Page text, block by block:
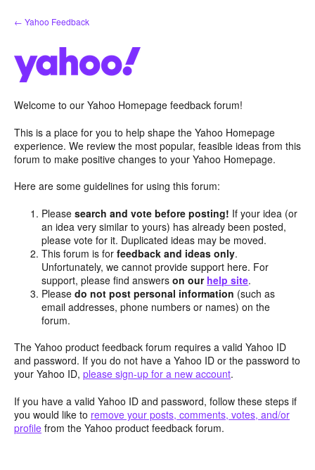
Skip
to
← Yahoo Feedback
Welcome to our Yahoo Homepage feedback forum!
This is a place for you to help shape the Yahoo Homepage
experience. We review the most popular, feasible ideas from this
forum to make positive changes to your Yahoo Homepage.
Here are some guidelines for using this forum:
Pleasesearch and vote before posting! If your idea (or
an idea very similar to yours) has already been posted,
please vote for it. Duplicated ideas may be moved.
This forum is forfeedback and ideas only.
Unfortunately, we cannot provide support here. For
support, please find answerson our help site.
Pleasedo not post personal information (such as
email addresses, phone numbers or names) on the
forum.
The Yahoo product feedback forum requires a valid Yahoo ID
and password. If you do not have a Yahoo ID or the password to
your Yahoo ID, please sign-up for a new account.
If you have a valid Yahoo ID and password, follow these steps if
you would like to remove your posts, comments, votes, and/or
profile from the Yahoo product feedback forum.